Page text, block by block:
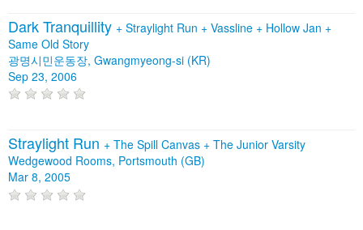
Dark Tranquillity + Straylight Run + Vassline + Hollow Jan +
Same Old Story
광명시민운동장, Gwangmyeong-si (KR)
Sep 23, 2006
Straylight Run + The Spill Canvas + The Junior Varsity
Wedgewood Rooms, Portsmouth (GB)
Mar 8, 2005